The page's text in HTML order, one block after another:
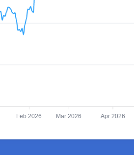
Feb 2026 Mar 2026 Apr 2026